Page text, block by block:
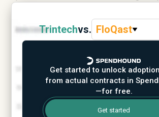
Trintechvs. FloQast
Get started to unlock
from actual contracts in
—for free.
Get started